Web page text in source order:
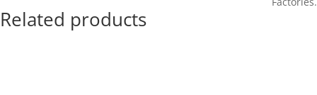
Related products